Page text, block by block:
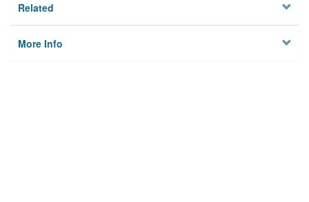
Related
More Info